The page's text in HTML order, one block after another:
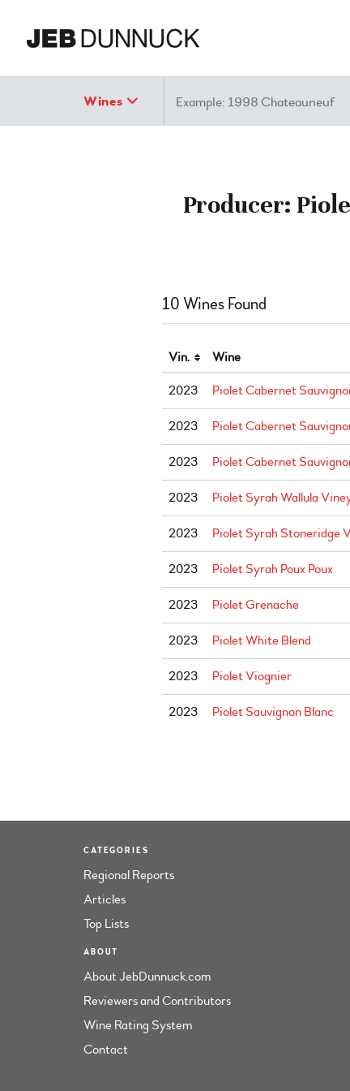
Wines Search
Producer:
10 Wines Found
Vin. Wine
2023 Piolet Cabernet
2023 Piolet Cabernet
2023 Piolet Cabernet
2023 Piolet Syrah Wallula
2023 Piolet Syrah Stoneridge
2023 Piolet Syrah Poux Poux
2023 Piolet Grenache
2023 Piolet White Blend
2023 Piolet Viognier
2023 Piolet Sauvignon Blanc
CATEGORIES
Regional Reports
Articles
Top Lists
ABOUT
About JebDunnuck.com
Reviewers and Contributors
Wine Rating System
Contact